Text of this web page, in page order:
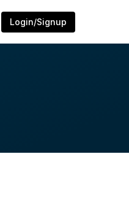
Login/Signup